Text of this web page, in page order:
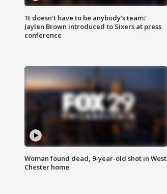
'It doesn't have to be anybody's team:'
Jaylen Brown introduced to Sixers at press
conference
Woman found dead, 9-year-old shot in West
Chester home